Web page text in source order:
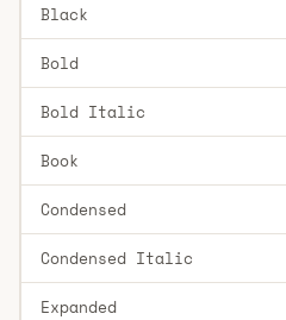
Black
Bold
Bold Italic
Book
Condensed
Condensed Italic
Expanded